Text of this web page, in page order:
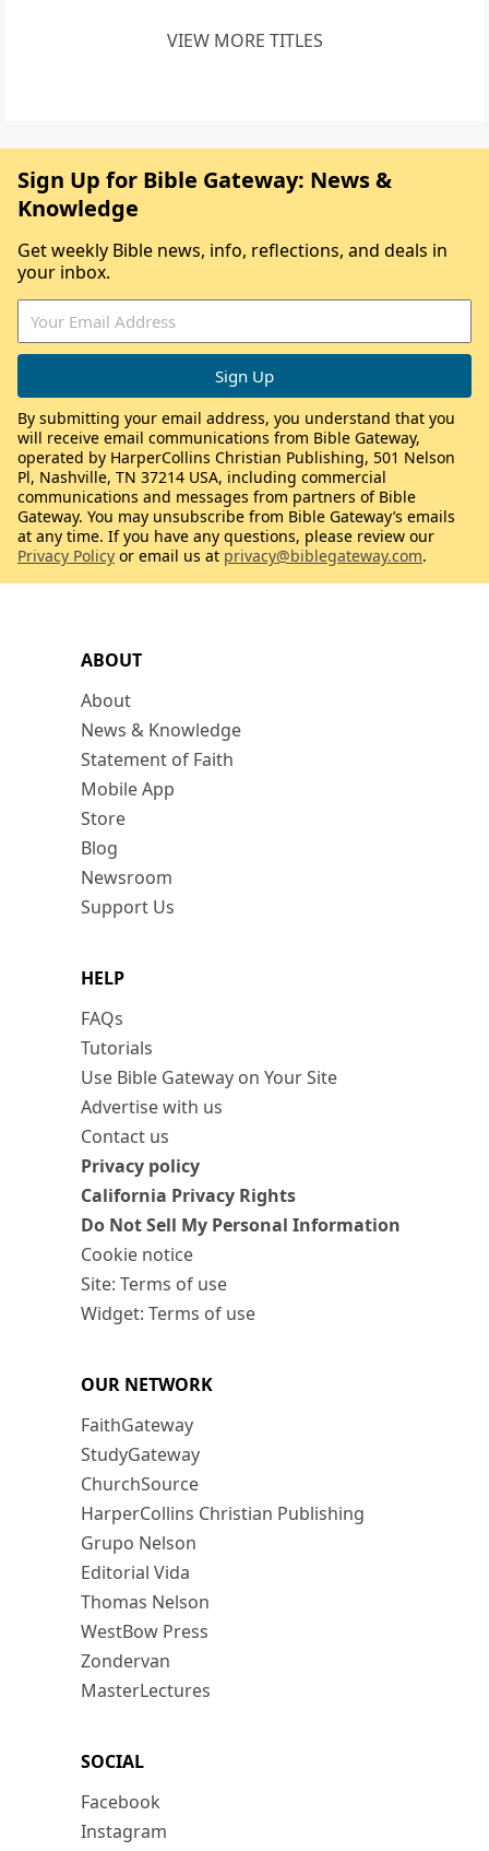
VIEW MORE TITLES
ABOUT
About
News & Knowledge
Statement of Faith
Mobile App
Store
Blog
Newsroom
Support Us
HELP
FAQs
Tutorials
Use Bible Gateway on Your Site
Advertise with us
Contact us
Privacy policy
California Privacy Rights
Do Not Sell My Personal Information
Cookie notice
Site: Terms of use
Widget: Terms of use
OUR NETWORK
FaithGateway
StudyGateway
ChurchSource
HarperCollins Christian Publishing
Grupo Nelson
Editorial Vida
Thomas Nelson
WestBow Press
Zondervan
MasterLectures
SOCIAL
Facebook
Instagram
Sign Up for Bible Gateway: News &
Knowledge
Get weekly Bible news, info, reflections, and deals in
your inbox.
By submitting your email address, you understand that you
will receive email communications from Bible Gateway,
operated by HarperCollins Christian Publishing, 501 Nelson
Pl, Nashville, TN 37214 USA, including commercial
communications and messages from partners of Bible
Gateway. You may unsubscribe from Bible Gateway’s emails
at any time. If you have any questions, please review our
Privacy Policy or email us at privacy@biblegateway.com.